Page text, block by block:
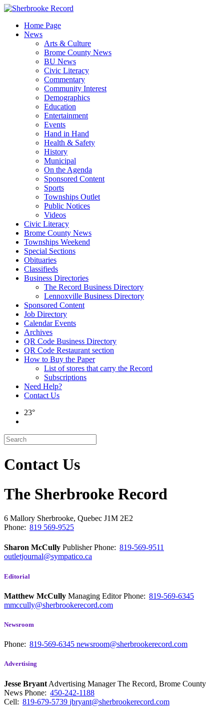
Skip
contentHome Page
News
Arts & Culture
Brome County News
BU News
Civic Literacy
Commentary
Community Interest
Demographics
Education
Entertainment
Events
Hand in Hand
Health & Safety
History
Municipal
On the Agenda
Sponsored Content
Sports
Townships Outlet
Public Notices
Videos
Civic Literacy
Brome County News
Townships Weekend
Special Sections
Obituaries
Classifieds
Business Directories
The Record Business Directory
Lennoxville Business Directory
Sponsored Content
Job Directory
Calendar Events
Archives
QR Code Business Directory
QR Code Restaurant section
How to Buy the Paper
List of stores that carry the Record
Subscriptions
Need Help?
Contact Us
23°
Contact Us
The Sherbrooke Record
6 Mallory Sherbrooke, Quebec J1M 2E2
Phone: 819 569-9525
Sharon McCully PublisherPhone: 819-569-9511
outletjournal@sympatico.ca
Editorial
Matthew McCully Managing EditorPhone: 819-569-6345
mmccully@sherbrookerecord.com
Newsroom
Phone: 819-569-6345 newsroom@sherbrookerecord.com
Advertising
Jesse Bryant Advertising Manager The Record, Brome County
News Phone: 450-242-1188
Cell: 819-679-5739 jbryant@sherbrookerecord.com